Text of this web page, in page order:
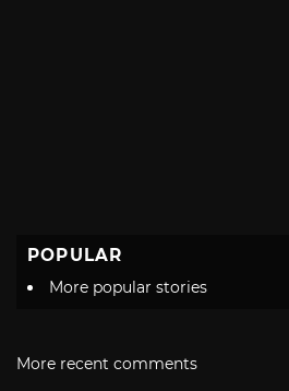
POPULAR
More popular stories
More recent comments